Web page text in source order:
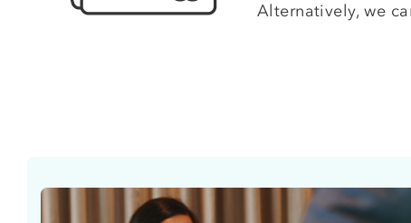
Alternatively, we